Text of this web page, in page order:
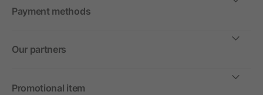
Payment methods
Our partners
Promotional item